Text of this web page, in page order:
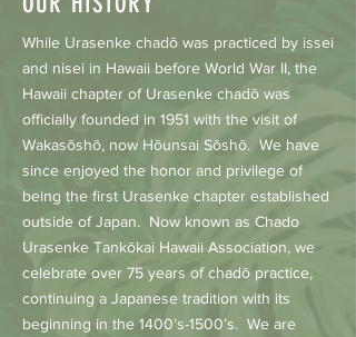
While Urasenke chadō was practiced by issei
and nisei in Hawaii before World War II, the
Hawaii chapter of Urasenke chadō was
officially founded in 1951 with the visit of
Wakasōshō, now Hōunsai Sōshō. We have
since enjoyed the honor and privilege of
being the first Urasenke chapter established
outside of Japan. Now known as Chado
Urasenke Tankōkai Hawaii Association, we
celebrate over 75 years of chadō practice,
continuing a Japanese tradition with its
beginning in the 1400’s-1500’s. We are